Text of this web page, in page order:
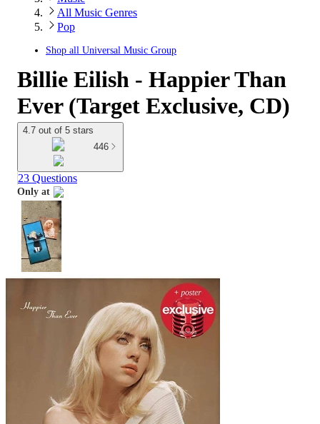
All Music Genres
Pop
Shop all Universal Music Group
Billie Eilish - Happier Than
Ever (Target Exclusive, CD)
4.7 out of 5 stars
446
23 Questions
Only at
target